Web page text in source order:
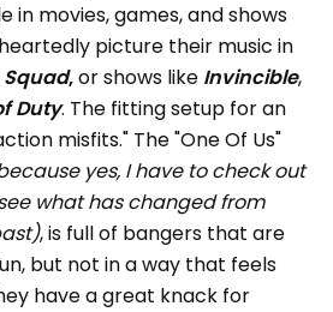
in movies, games, and shows
picture their music in
,or shows like Invincible,
Duty. The fitting setup for an
misfits." The "One Of Us"
yes, I have to check out
what has changed from
, is full of bangers that are
but not in a way that feels
have a great knack for